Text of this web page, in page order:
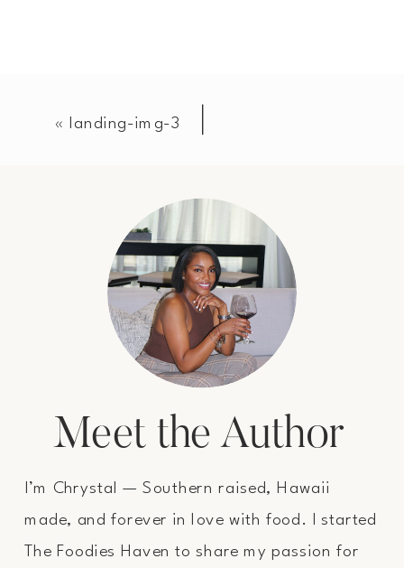
« landing-img-3
I’m Chrystal — Southern raised, Hawaii
made, and forever in love with food. I started
The Foodies Haven to share my passion for
Meet the Author